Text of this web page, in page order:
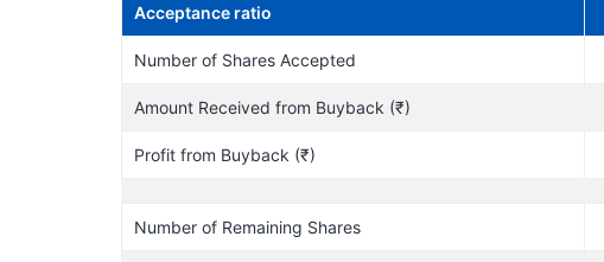
Acceptance ratio
Number of Shares Accepted
Amount Received from Buyback (₹)
Profit from Buyback (₹)
Number of Remaining Shares